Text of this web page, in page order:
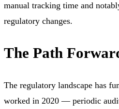
manual tracking time and
regulatory changes.
The Path
The regulatory landscape has
worked in 2020 — periodic